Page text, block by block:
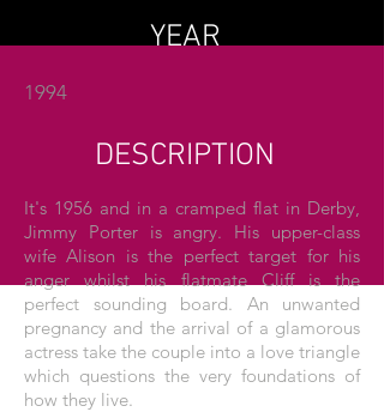
1994
It's 1956 and in a cramped flat in Derby,
Jimmy Porter is angry. His upper-class
wife Alison is the perfect target for his
anger whilst his flatmate Cliff is the
perfect sounding board. An unwanted
pregnancy and the arrival of a glamorous
actress take the couple into a love triangle
which questions the very foundations of
how they live.
DESCRIPTION
YEAR